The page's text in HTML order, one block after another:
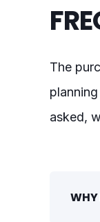
The
asked,
WHY